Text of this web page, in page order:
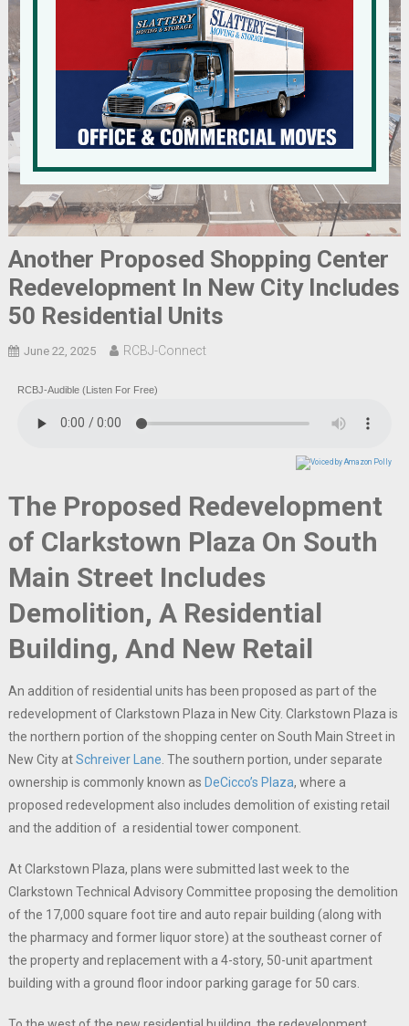
Another Proposed Shopping Center
Redevelopment In New City Includes
50 Residential Units
June 22, 2025 RCBJ-Connect
RCBJ-Audible (Listen For Free)
The Proposed Redevelopment
of Clarkstown Plaza On South
Main Street Includes
Demolition, A Residential
Building, And New Retail
An addition of residential units has been proposed as part of the
redevelopment of Clarkstown Plaza in New City. Clarkstown Plaza is
the northern portion of the shopping center on South Main Street in
New City atSchreiver Lane . The southern portion, under separate
ownership is commonly known as DeCicco’s Plaza, where a
proposed redevelopment also includes demolition of existing retail
and the addition of a residential tower component.
At Clarkstown Plaza, plans were submitted last week to the
Clarkstown Technical Advisory Committee proposing the demolition
of the 17,000 square foot tire and auto repair building (along with
the pharmacy and former liquor store) at the southeast corner of
the property and replacement with a 4-story, 50-unit apartment
building with a ground floor indoor parking garage for 50 cars.